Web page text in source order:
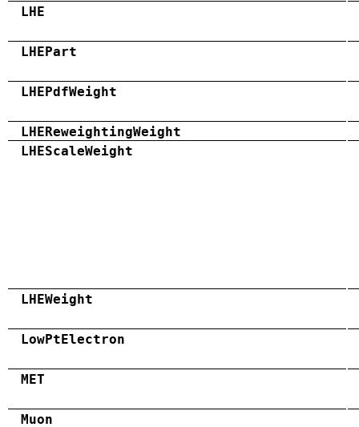
LHE
LHEPart
LHEPdfWeight
LHEReweightingWeight
LHEScaleWeight
LHEWeight
LowPtElectron
MET
Muon